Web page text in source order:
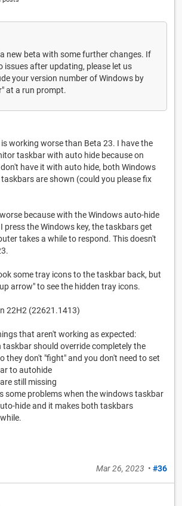
a new beta with some further changes. If
issues after updating, please let us
your version number of Windows by
at a run prompt.
working worse than Beta 23. I have the
taskbar with auto hide because on
have it with auto hide, both Windows
are shown (could you please fix
because with the Windows auto-hide
press the Windows key, the taskbars get
takes a while to respond. This doesn't
some tray icons to the taskbar back, but
arrow" to see the hidden tray icons.
22H2 (22621.1413)
that aren't working as expected:
taskbar should override completely the
they don't "fight" and you don't need to set
to autohide
still missing
some problems when the windows taskbar
hide and it makes both taskbars
Mar 26, 2023 • #36